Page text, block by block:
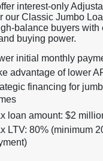
interest-only
our Classic Jumbo
balance buyers with
buying power.
initial monthly
advantage of lower
financing for
loan amount: $2
LTV: 80% (minimum